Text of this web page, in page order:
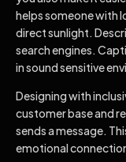
helps someone with
direct sunlight.
search engines.
in sound sensitive
Designing with
customer base and
sends a message.
emotional